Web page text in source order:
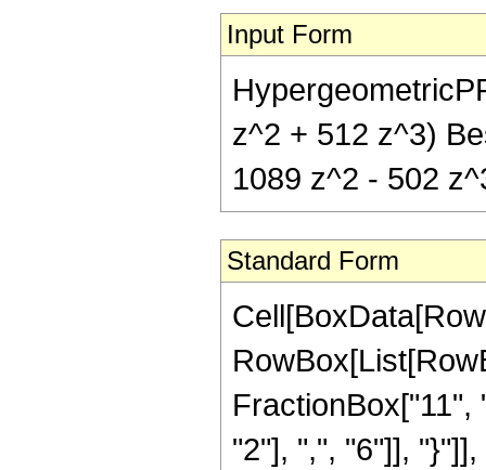
Input Form
z^2 + 512 z^3)
1089 z^2 - 502
Standard Form
"2"], ",", "6"]],